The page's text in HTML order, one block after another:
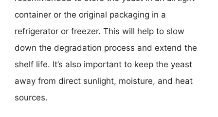
container or the original packaging in a
refrigerator or freezer. This will help to slow
down the degradation process and extend the
shelf life. It’s also important to keep the yeast
away from direct sunlight, moisture, and heat
sources.